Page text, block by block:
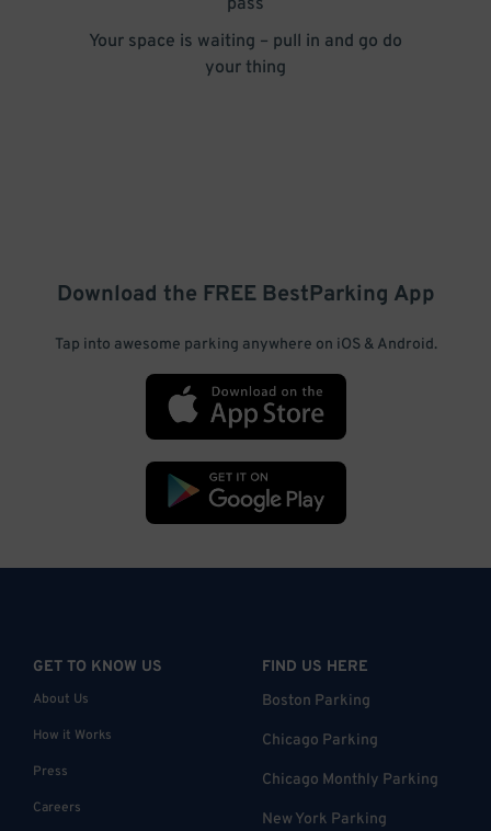
pass
Your space is waiting – pull in and go do
your thing
Download the FREE BestParking App
Tap into awesome parking anywhere on iOS & Android.
GET TO KNOW US
About Us
How it Works
Press
Careers
FIND US HERE
Boston Parking
Chicago Parking
Chicago Monthly Parking
New York Parking